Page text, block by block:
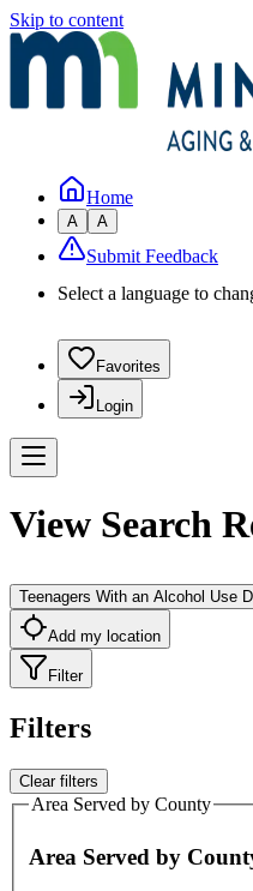
Skip to content
Home
A A
Submit Feedback
Select a language to
Favorites
Login
View Search
Teenagers With an Alcohol Use
Add my location
Filter
Filters
Clear filters
Area Served by County
Area Served by